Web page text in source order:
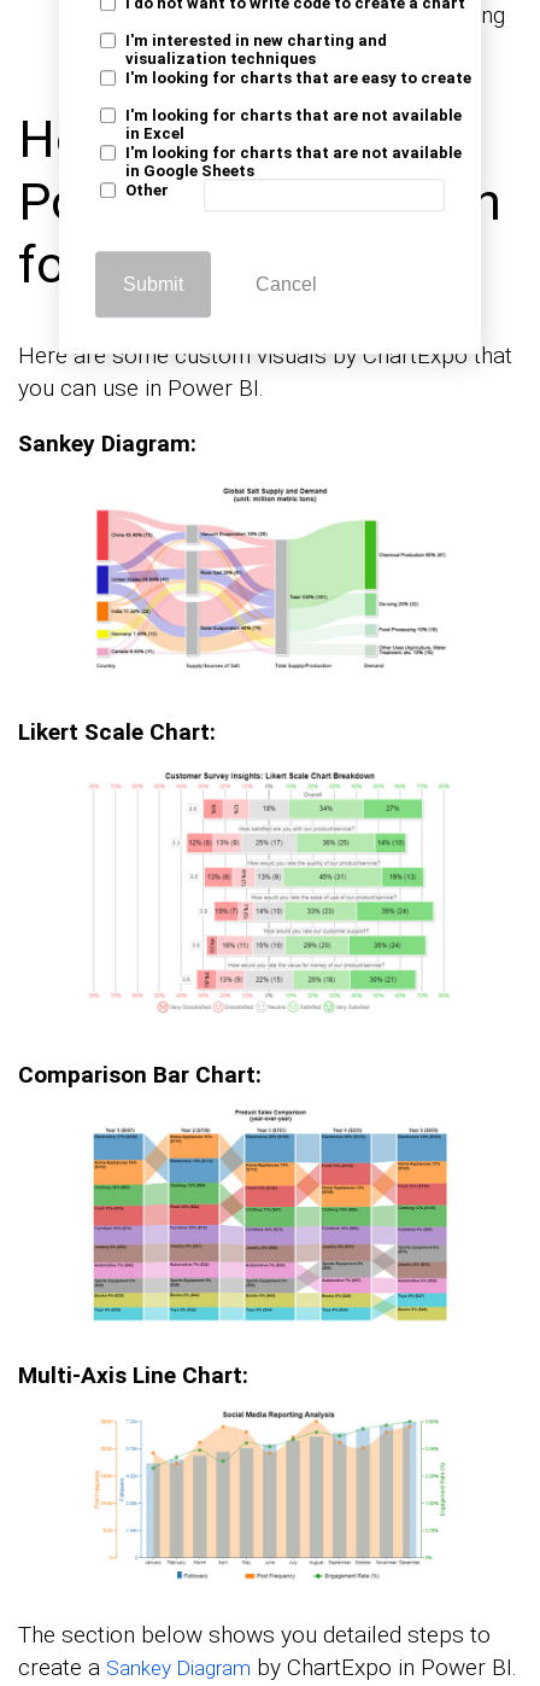
I do not want to write code to create a chart
I'm interested in new charting and
visualization techniques
I'm looking for charts that are easy to create
I'm looking for charts that are not available
in Excel
I'm looking for charts that are not available
in Google Sheets
Other
Submit Cancel
with other business systems, and collecting
user input.
How to use the
Power BI Application
for Reporting?
Here are some custom visuals by ChartExpo that
you can use in Power BI.
Sankey Diagram:
Likert Scale Chart:
Comparison Bar Chart:
Multi-Axis Line Chart:
The section below shows you detailed steps to
create a Sankey Diagram by ChartExpo in Power BI.